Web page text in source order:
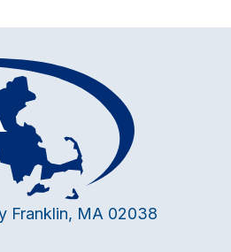
Franklin, MA 02038